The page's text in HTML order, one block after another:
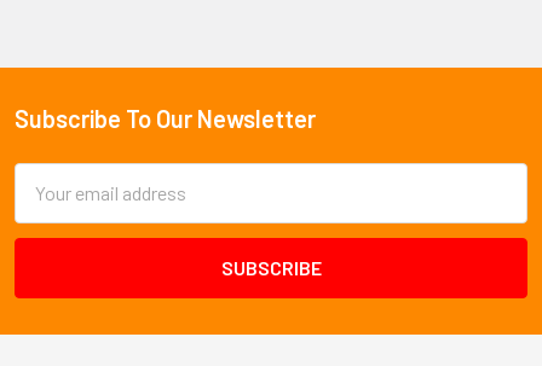
Footer
Subscribe To Our Newsletter
Address